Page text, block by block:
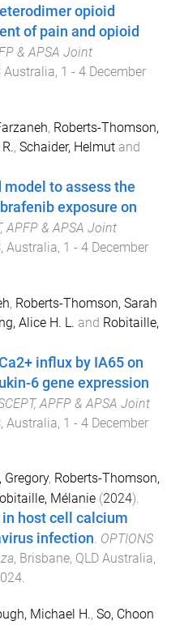
opioid
of pain and opioid
& APSA Joint
Australia, 1 - 4 December
, Roberts-Thomson,
, Schaider, Helmut and
to assess the
exposure on
APFP & APSA Joint
Australia, 1 - 4 December
, Roberts-Thomson, Sarah
Alice H. L. and Robitaille,
influx by IA65 on
6 gene expression
APFP & APSA Joint
Australia, 1 - 4 December
Gregory, Roberts-Thomson,
Mélanie (2024).
host cell calcium
infection. OPTIONS
, Brisbane, QLD Australia,
.
Michael H., So, Choon